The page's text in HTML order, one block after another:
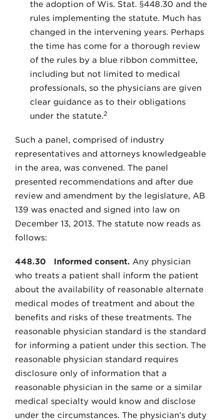
the adoption of Wis. Stat. §448.30 and the
rules implementing the statute. Much has
changed in the intervening years. Perhaps
the time has come for a thorough review
of the rules by a blue ribbon committee,
including but not limited to medical
professionals, so the physicians are given
clear guidance as to their obligations
under the statute.2
Such a panel, comprised of industry
representatives and attorneys knowledgeable
in the area, was convened. The panel
presented recommendations and after due
review and amendment by the legislature, AB
139 was enacted and signed into law on
December 13, 2013. The statute now reads as
follows:
448.30 Informed consent. Any physician
who treats a patient shall inform the patient
about the availability of reasonable alternate
medical modes of treatment and about the
benefits and risks of these treatments. The
reasonable physician standard is the standard
for informing a patient under this section. The
reasonable physician standard requires
disclosure only of information that a
reasonable physician in the same or a similar
medical specialty would know and disclose
under the circumstances. The physician’s duty